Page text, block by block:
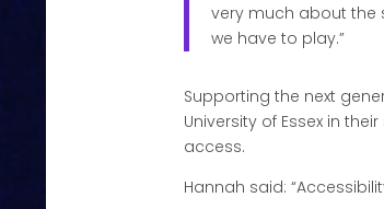
very much about the
we have to play.”
Supporting the next
University of Essex in
access.
Hannah said: